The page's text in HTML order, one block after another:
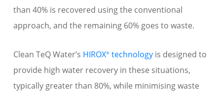
than 40% is recovered using the conventional
approach, and the remaining 60% goes to waste.
Clean TeQ Water’s HIROX®technologyis designed to
provide high water recovery in these situations,
typically greater than 80%, while minimising waste